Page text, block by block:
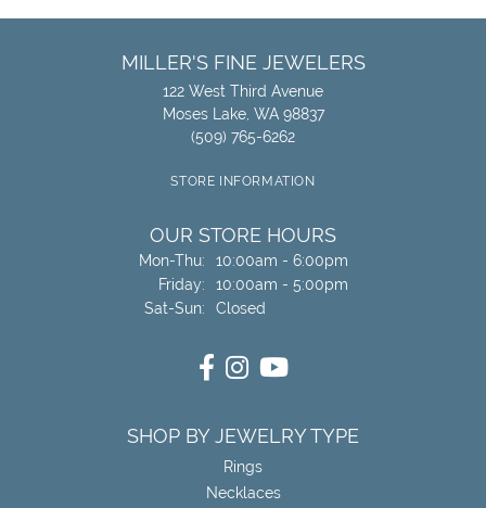
MILLER'S FINE JEWELERS
122 West Third Avenue
Moses Lake, WA 98837
(509) 765-6262
STORE INFORMATION
OUR STORE HOURS
Mon-Thu:Monday - Thursday:
10:00am - 6:00pm
Friday:
10:00am - 5:00pm
Sat-Sun:Saturday - Sunday:
Closed
SHOP BY JEWELRY TYPE
Rings
Necklaces